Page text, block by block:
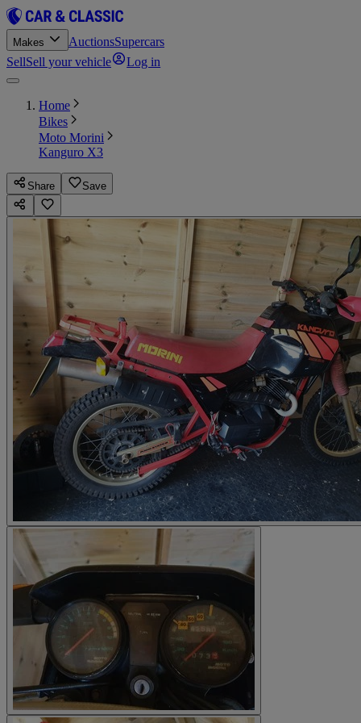
Makes AuctionsSupercars
SellSell your vehicle Log in
Home
Bikes
Moto Morini
Kanguro X3
Share Save